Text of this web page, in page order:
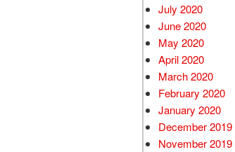
July 2020
June 2020
May 2020
April 2020
March 2020
February 2020
January 2020
December 2019
November 2019